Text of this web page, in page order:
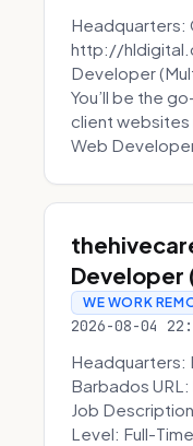
Headquarters:
http://
Developer
You’ll be the
client websites
Web
Developer
WE WORK
2026-08-04
Headquarters:
Barbados
Job
Level: Full-